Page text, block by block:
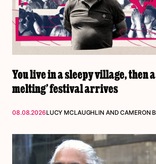
You live in a sleepy village, then a
melting’ festival arrives
08.08.2026LUCY MCLAUGHLIN ANDCAMERON